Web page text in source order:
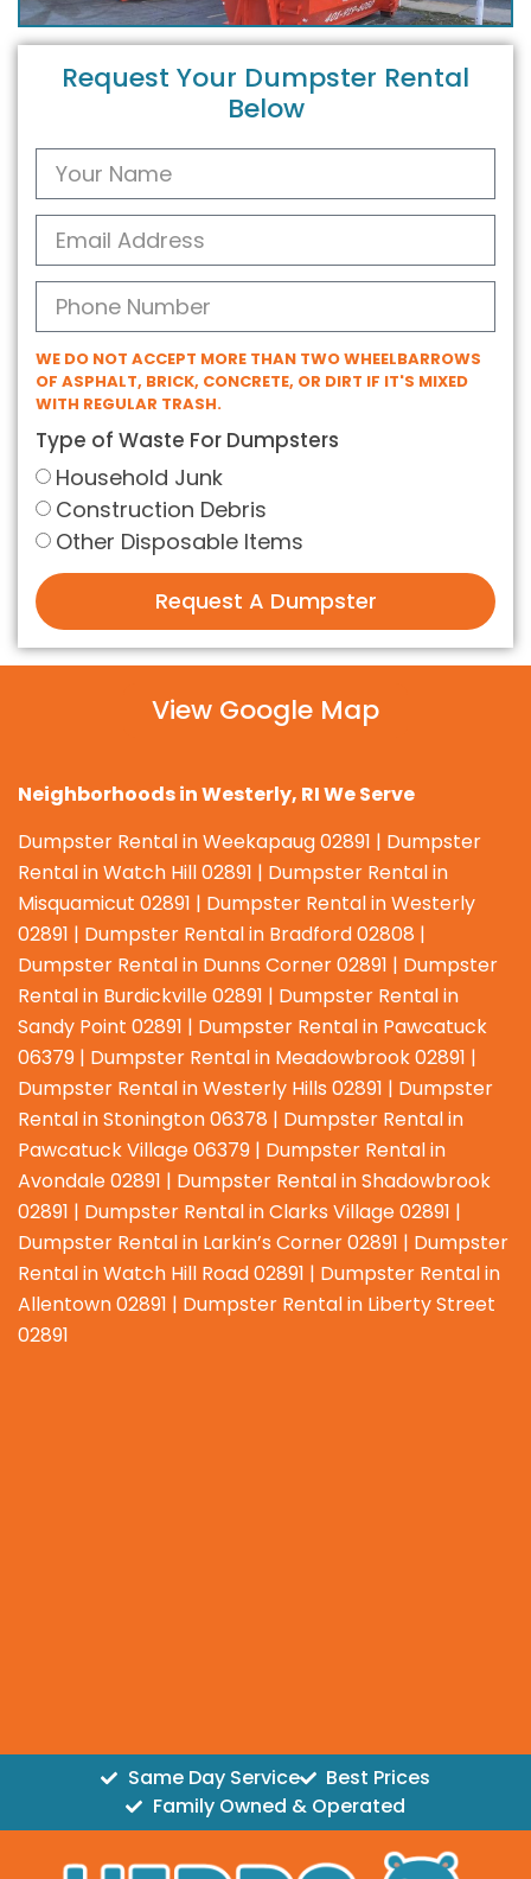
Request Your Dumpster Rental
Below
WE DO NOT ACCEPT MORE THAN TWO WHEELBARROWS
OF ASPHALT, BRICK, CONCRETE, OR DIRT IF IT'S MIXED
WITH REGULAR TRASH.
Type of Waste For Dumpsters
Household Junk
Construction Debris
Other Disposable Items
Request A Dumpster
View Google Map
Neighborhoods in Westerly, RI We Serve
Dumpster Rental in Weekapaug 02891 | Dumpster
Rental in Watch Hill 02891 | Dumpster Rental in
Misquamicut 02891 | Dumpster Rental in Westerly
02891 | Dumpster Rental in Bradford 02808 |
Dumpster Rental in Dunns Corner 02891 | Dumpster
Rental in Burdickville 02891 | Dumpster Rental in
Sandy Point 02891 | Dumpster Rental in Pawcatuck
06379 | Dumpster Rental in Meadowbrook 02891 |
Dumpster Rental in Westerly Hills 02891 | Dumpster
Rental in Stonington 06378 | Dumpster Rental in
Pawcatuck Village 06379 | Dumpster Rental in
Avondale 02891 | Dumpster Rental in Shadowbrook
02891 | Dumpster Rental in Clarks Village 02891 |
Dumpster Rental in Larkin’s Corner 02891 | Dumpster
Rental in Watch Hill Road 02891 | Dumpster Rental in
Allentown 02891 | Dumpster Rental in Liberty Street
02891
Same Day Service
Best Prices
Family Owned & Operated